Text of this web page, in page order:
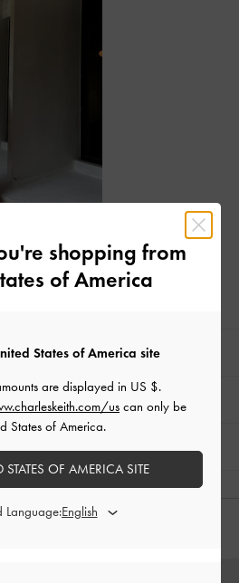
Instructions
shopping from
of America
States of America site
are displayed in US $.
us can only be
States of America.
STATES OF AMERICA SITE
Language: